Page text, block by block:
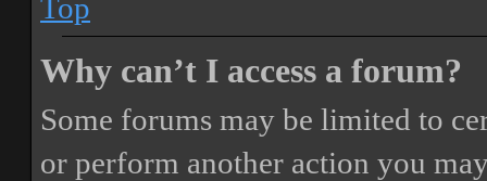
Top
Why can’t I access a forum?
Some forums may be limited to
or perform another action you